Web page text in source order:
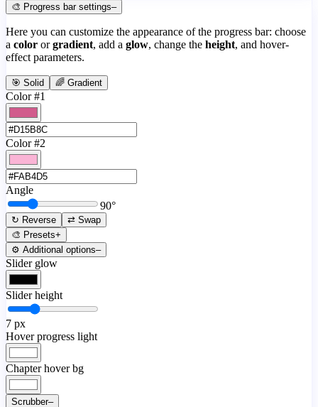
🎨 Progress bar settings–
Here you can customize the appearance of the progress bar: choose
a color or gradient, add a glow, change the height, and hover-
effect parameters.
🎯 Solid 🌈 Gradient
Color #1
Color #2
Angle
90°
↻ Reverse
⇄ Swap
🎨 Presets+
⚙️ Additional options–
Slider glow
Slider height
7 px
Hover progress light
Chapter hover bg
Scrubber–